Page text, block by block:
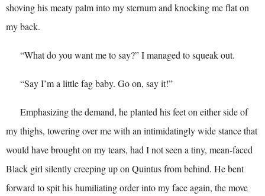
shoving his meaty palm into my sternum and knocking me flat on
my back.
“What do you want me to say?” I managed to squeak out.
“Say I’m a little fag baby. Go on, say it!”
Emphasizing the demand, he planted his feet on either side of
my thighs, towering over me with an intimidatingly wide stance that
would have brought on my tears, had I not seen a tiny, mean-faced
Black girl silently creeping up on Quintus from behind. He bent
forward to spit his humiliating order into my face again, the move